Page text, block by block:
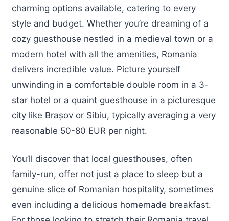
charming options available, catering to every
style and budget. Whether you’re dreaming of a
cozy guesthouse nestled in a medieval town or a
modern hotel with all the amenities, Romania
delivers incredible value. Picture yourself
unwinding in a comfortable double room in a 3-
star hotel or a quaint guesthouse in a picturesque
city like Brașov or Sibiu, typically averaging a very
reasonable 50-80 EUR per night.
You’ll discover that local guesthouses, often
family-run, offer not just a place to sleep but a
genuine slice of Romanian hospitality, sometimes
even including a delicious homemade breakfast.